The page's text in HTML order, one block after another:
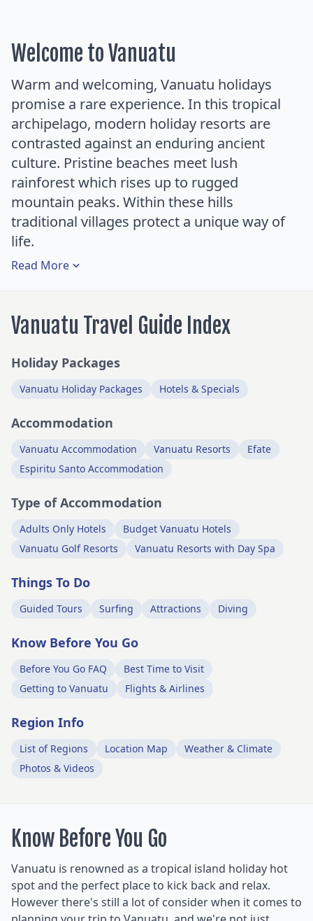
Welcome to Vanuatu
Warm and welcoming, Vanuatu holidays
promise a rare experience. In this tropical
archipelago, modern holiday resorts are
contrasted against an enduring ancient
culture. Pristine beaches meet lush
rainforest which rises up to rugged
mountain peaks. Within these hills
traditional villages protect a unique way of
life.
Read More
Vanuatu Travel Guide Index
Holiday Packages
Vanuatu Holiday Packages Hotels & Specials
Accommodation
Vanuatu Accommodation Vanuatu Resorts
Efate
Espiritu Santo Accommodation
Type of Accommodation
Adults Only Hotels
Budget Vanuatu Hotels
Vanuatu Golf Resorts
Vanuatu Resorts with Day Spa
Things To Do
Guided Tours Surfing Attractions Diving
Know Before You Go
Before You Go FAQ
Best Time to Visit
Getting to Vanuatu
Flights & Airlines
Region Info
List of Regions Location Map
Weather & Climate
Photos & Videos
Know Before You Go
Vanuatu is renowned as a tropical island holiday hot
spot and the perfect place to kick back and relax.
However there's still a lot of consider when it comes to